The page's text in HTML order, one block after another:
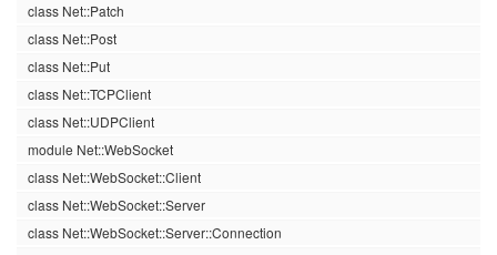
class Net::Patch
class Net::Post
class Net::Put
class Net::TCPClient
class Net::UDPClient
module Net::WebSocket
class Net::WebSocket::Client
class Net::WebSocket::Server
class Net::WebSocket::Server::Connection